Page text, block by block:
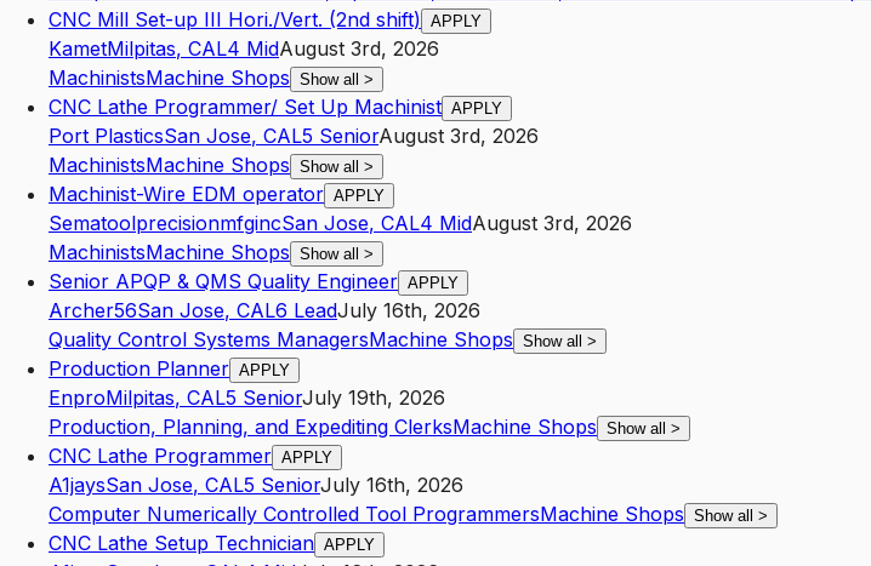
CNC Mill Set-up III Hori./Vert. (2nd shift) APPLY
KametMilpitas, CAL4 MidAugust 3rd, 2026
MachinistsMachine Shops Show all >
CNC Lathe Programmer/ Set Up Machinist APPLY
Port PlasticsSan Jose, CAL5 SeniorAugust 3rd, 2026
MachinistsMachine Shops Show all >
Machinist-Wire EDM operator APPLY
SematoolprecisionmfgincSan Jose, CAL4 MidAugust 3rd, 2026
MachinistsMachine Shops Show all >
Senior APQP & QMS Quality Engineer APPLY
Archer56San Jose, CAL6 LeadJuly 16th, 2026
Quality Control Systems ManagersMachine Shops Show all >
Production Planner APPLY
EnproMilpitas, CAL5 SeniorJuly 19th, 2026
Production, Planning, and Expediting ClerksMachine Shops Show all >
CNC Lathe Programmer APPLY
A1jaysSan Jose, CAL5 SeniorJuly 16th, 2026
Computer Numerically Controlled Tool ProgrammersMachine Shops Show all >
CNC Lathe Setup Technician APPLY